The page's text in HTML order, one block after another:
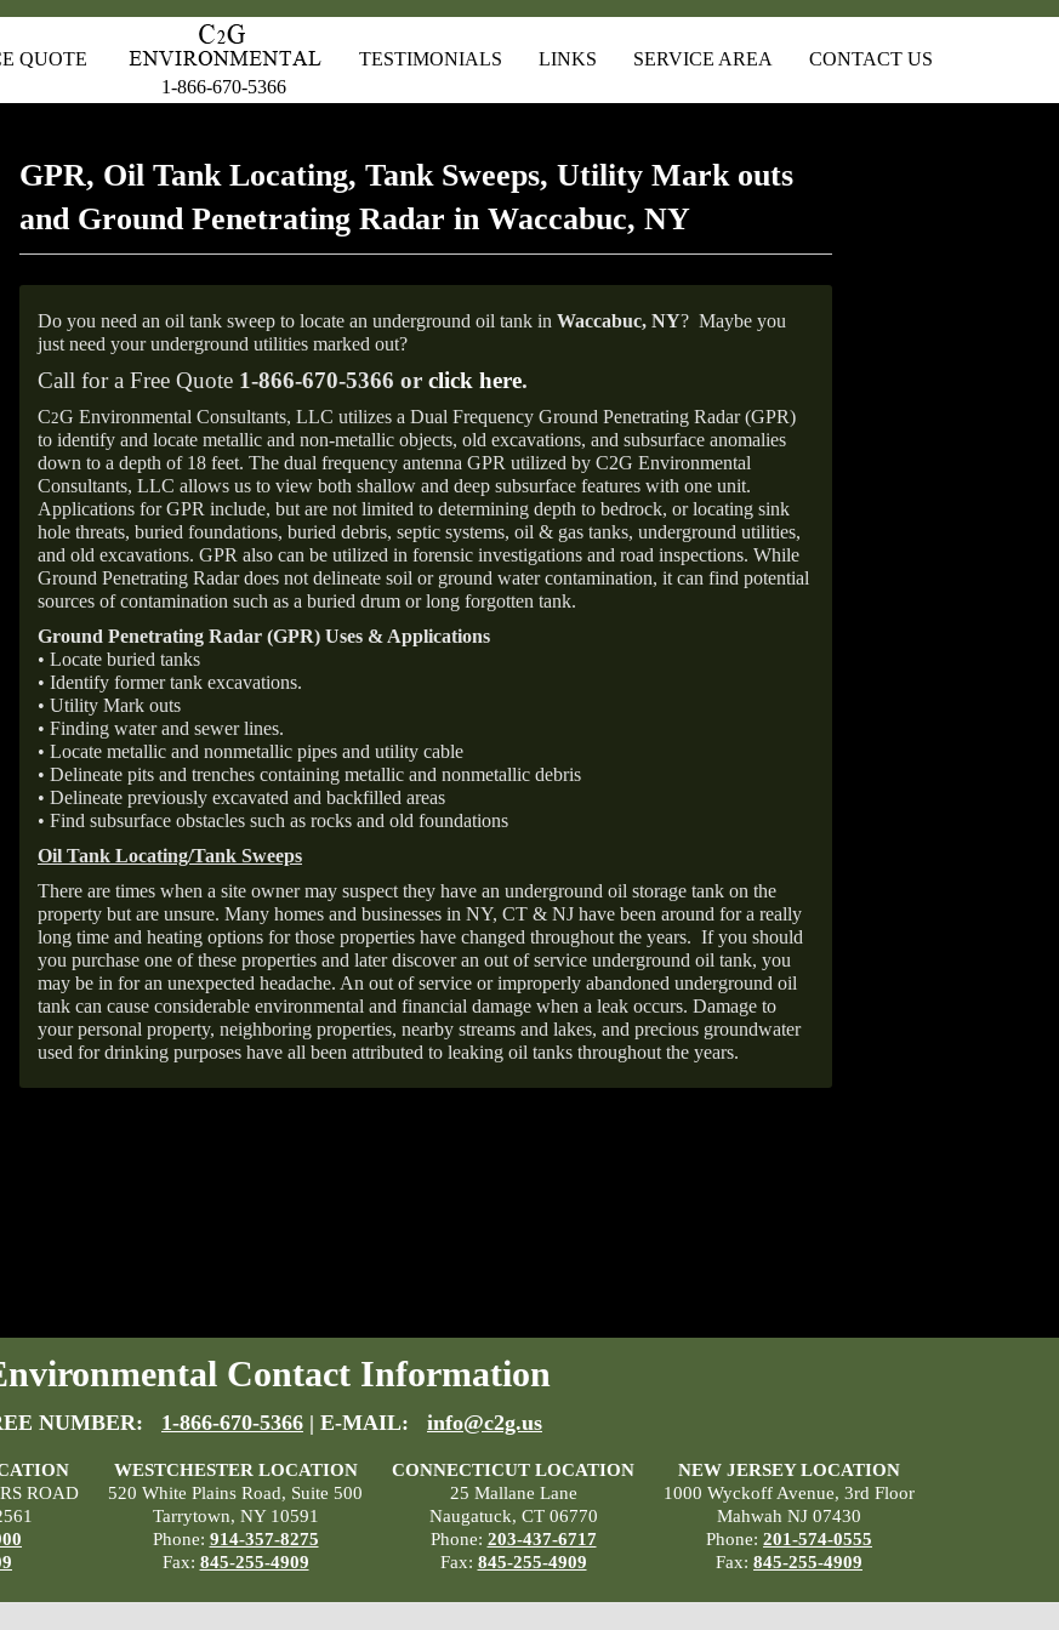
QUOTE
1-866-670-5366
TESTIMONIALS LINKS SERVICE AREA CONTACT US
GPR, Oil Tank Locating, Tank Sweeps, Utility Mark outs
and Ground Penetrating Radar in Waccabuc, NY
Do you need an oil tank sweep to locate an underground oil tank in Waccabuc, NY? Maybe you
just need your underground utilities marked out?
Call for a Free Quote 1-866-670-5366 or click here.
C2G Environmental Consultants, LLC utilizes a Dual Frequency Ground Penetrating Radar (GPR)
to identify and locate metallic and non-metallic objects, old excavations, and subsurface anomalies
down to a depth of 18 feet. The dual frequency antenna GPR utilized by C2G Environmental
Consultants, LLC allows us to view both shallow and deep subsurface features with one unit.
Applications for GPR include, but are not limited to determining depth to bedrock, or locating sink
hole threats, buried foundations, buried debris, septic systems, oil & gas tanks, underground utilities,
and old excavations. GPR also can be utilized in forensic investigations and road inspections. While
Ground Penetrating Radar does not delineate soil or ground water contamination, it can find potential
sources of contamination such as a buried drum or long forgotten tank.
Ground Penetrating Radar (GPR) Uses & Applications
• Locate buried tanks
• Identify former tank excavations.
• Utility Mark outs
• Finding water and sewer lines.
• Locate metallic and nonmetallic pipes and utility cable
• Delineate pits and trenches containing metallic and nonmetallic debris
• Delineate previously excavated and backfilled areas
• Find subsurface obstacles such as rocks and old foundations
Oil Tank Locating/Tank Sweeps
There are times when a site owner may suspect they have an underground oil storage tank on the
property but are unsure. Many homes and businesses in NY, CT & NJ have been around for a really
long time and heating options for those properties have changed throughout the years. If you should
you purchase one of these properties and later discover an out of service underground oil tank, you
may be in for an unexpected headache. An out of service or improperly abandoned underground oil
tank can cause considerable environmental and financial damage when a leak occurs. Damage to
your personal property, neighboring properties, nearby streams and lakes, and precious groundwater
used for drinking purposes have all been attributed to leaking oil tanks throughout the years.
Contact Information
NUMBER: 1-866-670-5366 | E-MAIL: info@c2g.us
ROAD
WESTCHESTER LOCATION
520 White Plains Road, Suite 500
Tarrytown, NY 10591
Phone: 914-357-8275
Fax: 845-255-4909
CONNECTICUT LOCATION
25 Mallane Lane
Naugatuck, CT 06770
Phone: 203-437-6717
Fax: 845-255-4909
NEW JERSEY LOCATION
1000 Wyckoff Avenue, 3rd Floor
Mahwah NJ 07430
Phone: 201-574-0555
Fax: 845-255-4909